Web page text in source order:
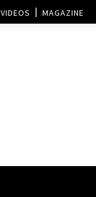
VIDEOS MAGAZINE